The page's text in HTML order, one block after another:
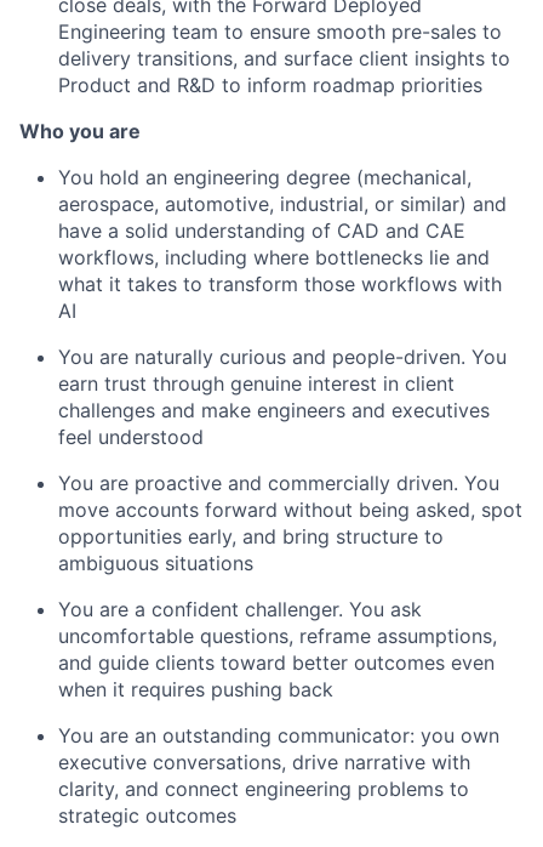
Engineering team to ensure smooth pre-sales to
delivery transitions, and surface client insights to
Product and R&D to inform roadmap priorities
Who you are
You hold an engineering degree (mechanical,
aerospace, automotive, industrial, or similar) and
have a solid understanding of CAD and CAE
workflows, including where bottlenecks lie and
what it takes to transform those workflows with
AI
You are naturally curious and people-driven. You
earn trust through genuine interest in client
challenges and make engineers and executives
feel understood
You are proactive and commercially driven. You
move accounts forward without being asked, spot
opportunities early, and bring structure to
ambiguous situations
You are a confident challenger. You ask
uncomfortable questions, reframe assumptions,
and guide clients toward better outcomes even
when it requires pushing back
You are an outstanding communicator: you own
executive conversations, drive narrative with
clarity, and connect engineering problems to
strategic outcomes